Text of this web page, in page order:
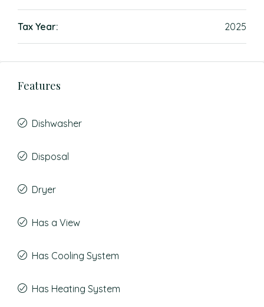
Tax Year: 2025
Features
Dishwasher
Disposal
Dryer
Has a View
Has Cooling System
Has Heating System